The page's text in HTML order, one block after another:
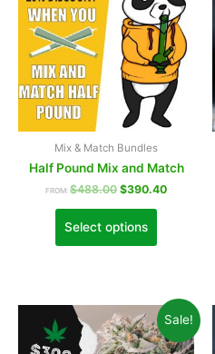
Mix & Match Bundles
Half Pound Mix and Match
FROM: $488.00 $390.40
Select options
Sale!